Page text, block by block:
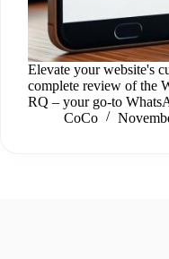
Elevate your website's
complete review of the
RQ – your go-to
CoCo